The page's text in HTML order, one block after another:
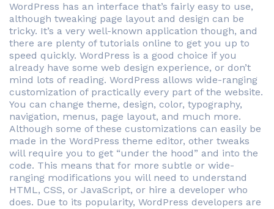
WordPress has an interface that’s fairly easy to use,
although tweaking page layout and design can be
tricky. It’s a very well-known application though, and
there are plenty of tutorials online to get you up to
speed quickly. WordPress is a good choice if you
already have some web design experience, or don’t
mind lots of reading. WordPress allows wide-ranging
customization of practically every part of the website.
You can change theme, design, color, typography,
navigation, menus, page layout, and much more.
Although some of these customizations can easily be
made in the WordPress theme editor, other tweaks
will require you to get “under the hood” and into the
code. This means that for more subtle or wide-
ranging modifications you will need to understand
HTML, CSS, or JavaScript, or hire a developer who
does. Due to its popularity, WordPress developers are